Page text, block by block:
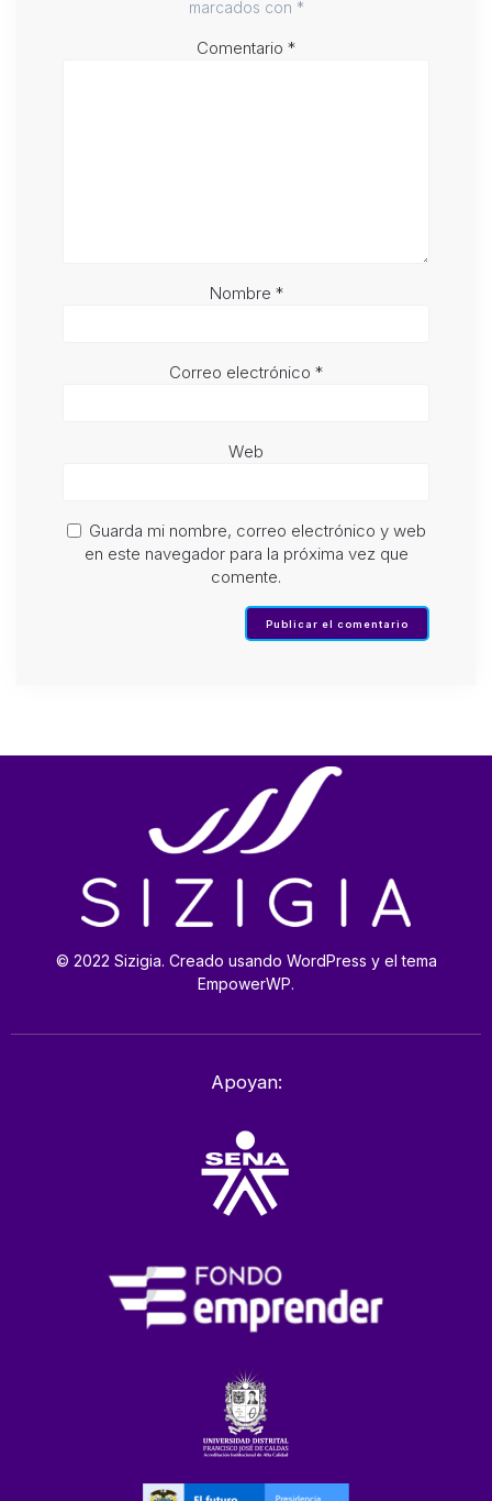
marcados con *
Comentario *
Nombre *
Correo electrónico *
Web
Guarda mi nombre, correo electrónico y web
en este navegador para la próxima vez que
comente.
© 2022 Sizigia. Creado usando WordPress y el tema
EmpowerWP.
Apoyan: